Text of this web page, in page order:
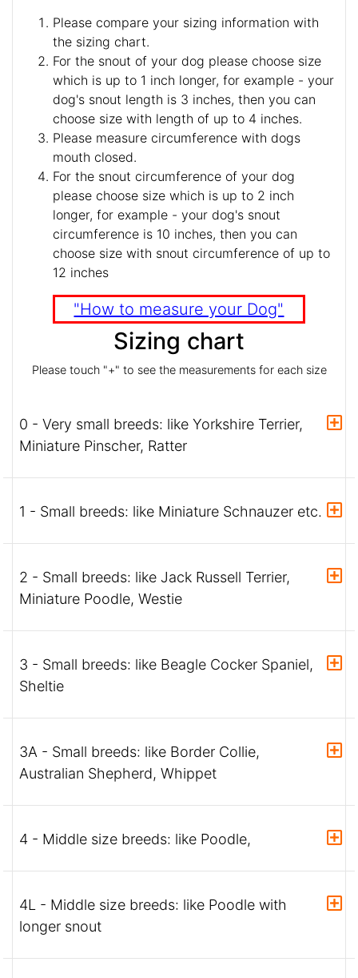
Please compare your sizing information with
the sizing chart.
For the snout of your dog please choose size
which is up to 1 inch longer, for example - your
dog's snout length is 3 inches, then you can
choose size with length of up to 4 inches.
Please measure circumference with dogs
mouth closed.
For the snout circumference of your dog
please choose size which is up to 2 inch
longer, for example - your dog's snout
circumference is 10 inches, then you can
choose size with snout circumference of up to
12 inches
"How to measure your Dog"
Sizing chart
Please touch "+" to see the measurements for each size
0 - Very small breeds: like Yorkshire Terrier,
Miniature Pinscher, Ratter
1 - Small breeds: like Miniature Schnauzer etc.
2 - Small breeds: like Jack Russell Terrier,
Miniature Poodle, Westie
3 - Small breeds: like Beagle Cocker Spaniel,
Sheltie
3A - Small breeds: like Border Collie,
Australian Shepherd, Whippet
4 - Middle size breeds: like Poodle,
4L - Middle size breeds: like Poodle with
longer snout